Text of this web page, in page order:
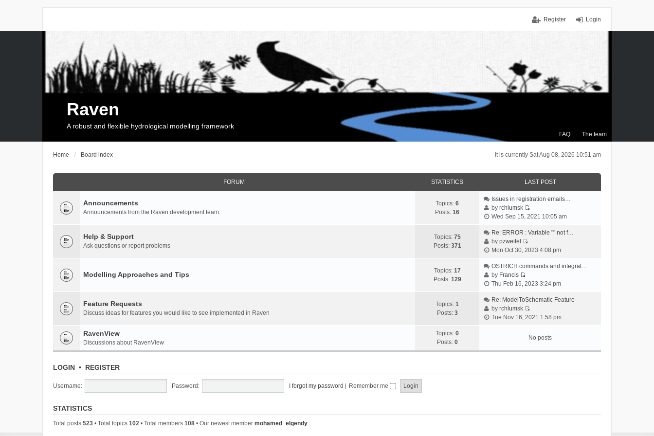
Login
Register
FAQ The team
Raven
A robust and flexible hydrological modelling framework
It is currently Sat Aug 08, 2026 10:51 am
Home Board index
FORUM STATISTICS LAST POST
Announcements
Announcements from the Raven development team.
Topics: 6
Posts: 16
Issues in registration emails…
byrchlumsk
V
e
t
e
a
e
t
o
Wed Sep 15, 2021 10:05 am
Help & Support
Ask questions or report problems
Topics: 75
Posts: 371
Re: ERROR : Variable "" not f…
bypzweifel
V
e
t
e
l
a
e
t
Mon Oct 30, 2023 4:08 pm
Modelling Approaches and Tips Topics: 17
Posts: 129
OSTRICH commands and integrat…
by Francis
V
e
w
t
e
a
Thu Feb 16, 2023 3:24 pm
Feature Requests
Discuss ideas for features you would like to see implemented in Raven
Topics: 1
Posts: 3
Re: ModelToSchematic Feature
byrchlumsk
V
w
t
l
Tue Nov 16, 2021 1:58 pm
RavenView
Discussions about RavenView
Topics: 0
Posts: 0
No posts
LOGIN • REGISTER
Username: Password: I forgot my password Remember me
STATISTICS
Total posts 523 • Total topics 102 • Total members 108 • Our newest member mohamed_elgendy